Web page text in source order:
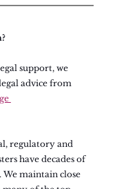
support, we
advice from
regulatory and
have decades of
We maintain close